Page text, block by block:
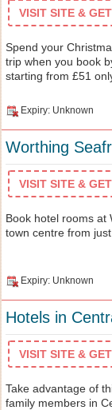
VISIT SITE &
Spend your
trip when you book
starting from £51
Expiry: Unknown
Worthing
VISIT SITE &
Book hotel rooms at
town centre from just
Expiry: Unknown
Hotels in
VISIT SITE &
Take advantage of
family members in